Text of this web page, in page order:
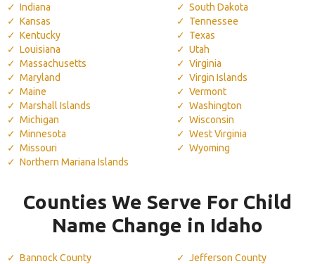
Indiana
Kansas
Kentucky
Louisiana
Massachusetts
Maryland
Maine
Marshall Islands
Michigan
Minnesota
Missouri
Northern Mariana Islands
South Dakota
Tennessee
Texas
Utah
Virginia
Virgin Islands
Vermont
Washington
Wisconsin
West Virginia
Wyoming
Counties We Serve For Child
Name Change in Idaho
Bannock County
Jefferson County